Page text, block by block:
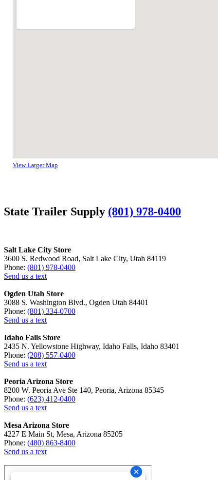
View Larger Map
State Trailer Supply (801) 978-0400
Salt Lake City Store
3600 S. Redwood Road, Salt Lake City, Utah 84119
Phone: (801) 978-0400
Send us a text
Ogden Utah Store
3088 S. Washington Blvd., Ogden Utah 84401
Phone: (801) 334-0700
Send us a text
Idaho Falls Store
2435 N. Yellowstone Highway, Idaho Falls, Idaho 83401
Phone: (208) 557-0400
Send us a text
Peoria Arizona Store
8200 W. Peoria Ave Ste 140, Peoria, Arizona 85345
Phone: (623) 412-0400
Send us a text
Mesa Arizona Store
4227 E Main St, Mesa, Arizona 85205
Phone: (480) 863-8400
Send us a text